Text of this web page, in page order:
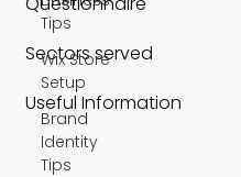
Tips
Wix Store
Setup
Brand
Identity
Tips
Sectors served
Useful Information